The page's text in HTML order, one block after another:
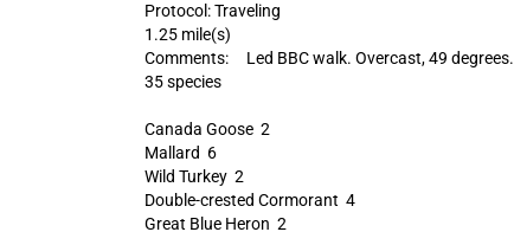
Protocol: Traveling
1.25 mile(s)
Comments: Led BBC walk. Overcast, 49 degrees.
35 species
Canada Goose 2
Mallard 6
Wild Turkey 2
Double-crested Cormorant 4
Great Blue Heron 2